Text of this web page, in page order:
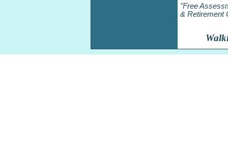
"Free
& Retirement